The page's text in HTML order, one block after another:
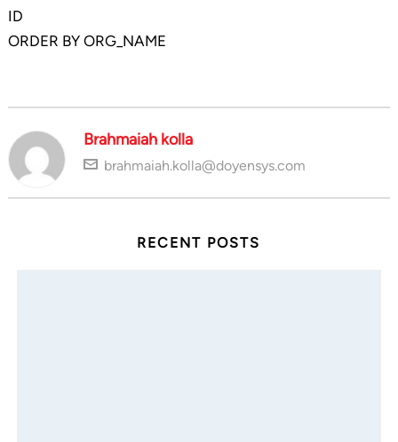
ID
ORDER BY ORG_NAME
Brahmaiah kolla
brahmaiah.kolla@doyensys.com
RECENT POSTS